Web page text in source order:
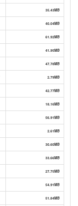
35.43MB
40.04MB
61.92MB
41.95MB
47.78MB
2.79MB
42.77MB
18.16MB
56.91MB
2.61MB
30.60MB
33.66MB
27.75MB
54.91MB
51.84MB